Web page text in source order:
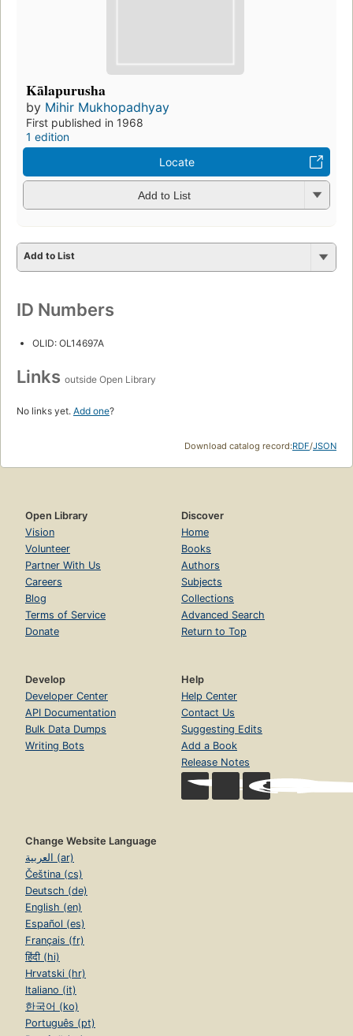
Kālapurusha
by Mihir Mukhopadhyay
First published in 1968
1 edition
Locate
Add to List
Add to List
ID Numbers
OLID: OL14697A
Links outside Open Library
No links yet. Add one?
Download catalog record:RDF/JSON
Open Library
Vision
Volunteer
Partner With Us
Careers
Blog
Terms of Service
Donate
Discover
Home
Books
Authors
Subjects
Collections
Advanced Search
Return to Top
Develop
Developer Center
API Documentation
Bulk Data Dumps
Writing Bots
Help
Help Center
Contact Us
Suggesting Edits
Add a Book
Release Notes
Change Website Language
العربية (ar)
Čeština (cs)
Deutsch (de)
English (en)
Español (es)
Français (fr)
हिंदी (hi)
Hrvatski (hr)
Italiano (it)
한국어 (ko)
Português (pt)